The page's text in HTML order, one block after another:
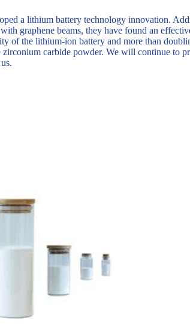
a lithium battery technology innovation.
graphene beams, they have found an
of the lithium-ion battery and more than
carbide powder. We will continue to